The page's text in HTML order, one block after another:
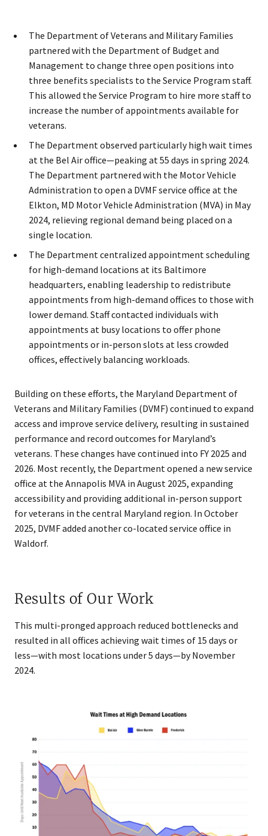
The Department of Veterans and Military Families
partnered with the Department of Budget and
Management to change three open positions into
three benefits specialists to the Service Program​ staff.
This allowed the Service Program to hire more staff to
increase the number of appointments available for
veterans.
The Department observed particularly high wait times
at the Bel Air office—peaking at 55 days in spring 2024.
The Department partnered with the Motor Vehicle
Administration to open a DVMF service office at the
Elkton, MD Motor Vehicle Administration (MVA) in May
2024, relieving regional demand being placed on a
single location.
The Department centralized appointment scheduling
for high-demand locations at its Baltimore
headquarters, enabling leadership to redistribute
appointments from high-demand offices to those with
lower demand. Staff contacted individuals with
appointments at busy locations to offer phone
appointments or in-person slots at less crowded
offices, effectively balancing workloads.
Building on these efforts, the Maryland Department of
Veterans and Military Families (DVMF) continued to expand
access and improve service delivery, resulting in sustained
performance and record outcomes for Maryland’s
veterans. These changes have continued into FY 2025 and
2026. Most recently, the Department opened a new service
office at the Annapolis MVA in August 2025, expanding
accessibility and providing additional in-person support
for veterans in the central Maryland region. In October
2025, DVMF added another co-located service office in
Waldorf.
Results of Our Work
This multi-pronged approach reduced bottlenecks and
resulted in all offices achieving wait times of 15 days or
less—with most locations under 5 days—by Nove​mber
2024.